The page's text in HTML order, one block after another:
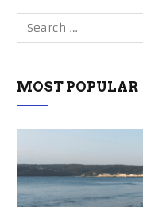
MOST POPULAR